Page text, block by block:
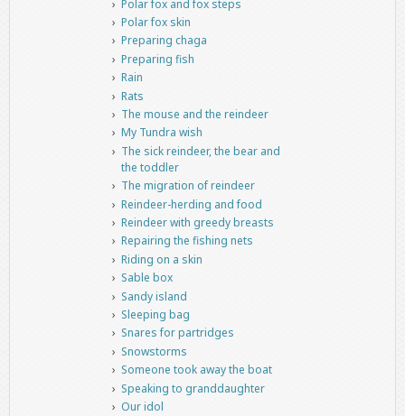
Polar fox and fox steps
Polar fox skin
Preparing chaga
Preparing fish
Rain
Rats
The mouse and the reindeer
My Tundra wish
The sick reindeer, the bear and
the toddler
The migration of reindeer
Reindeer-herding and food
Reindeer with greedy breasts
Repairing the fishing nets
Riding on a skin
Sable box
Sandy island
Sleeping bag
Snares for partridges
Snowstorms
Someone took away the boat
Speaking to granddaughter
Our idol